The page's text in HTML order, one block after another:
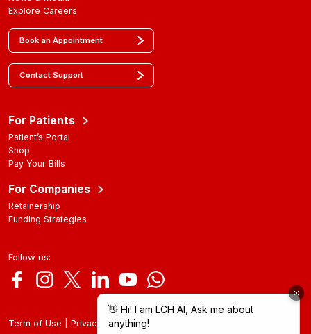
Explore Careers
Book an Appointment
Contact Support
For Patients
Patient’s Portal
Shop
Pay Your Bills
For Companies
Retainership
Funding Strategies
Follow us:
Term of Use Privacy Policy